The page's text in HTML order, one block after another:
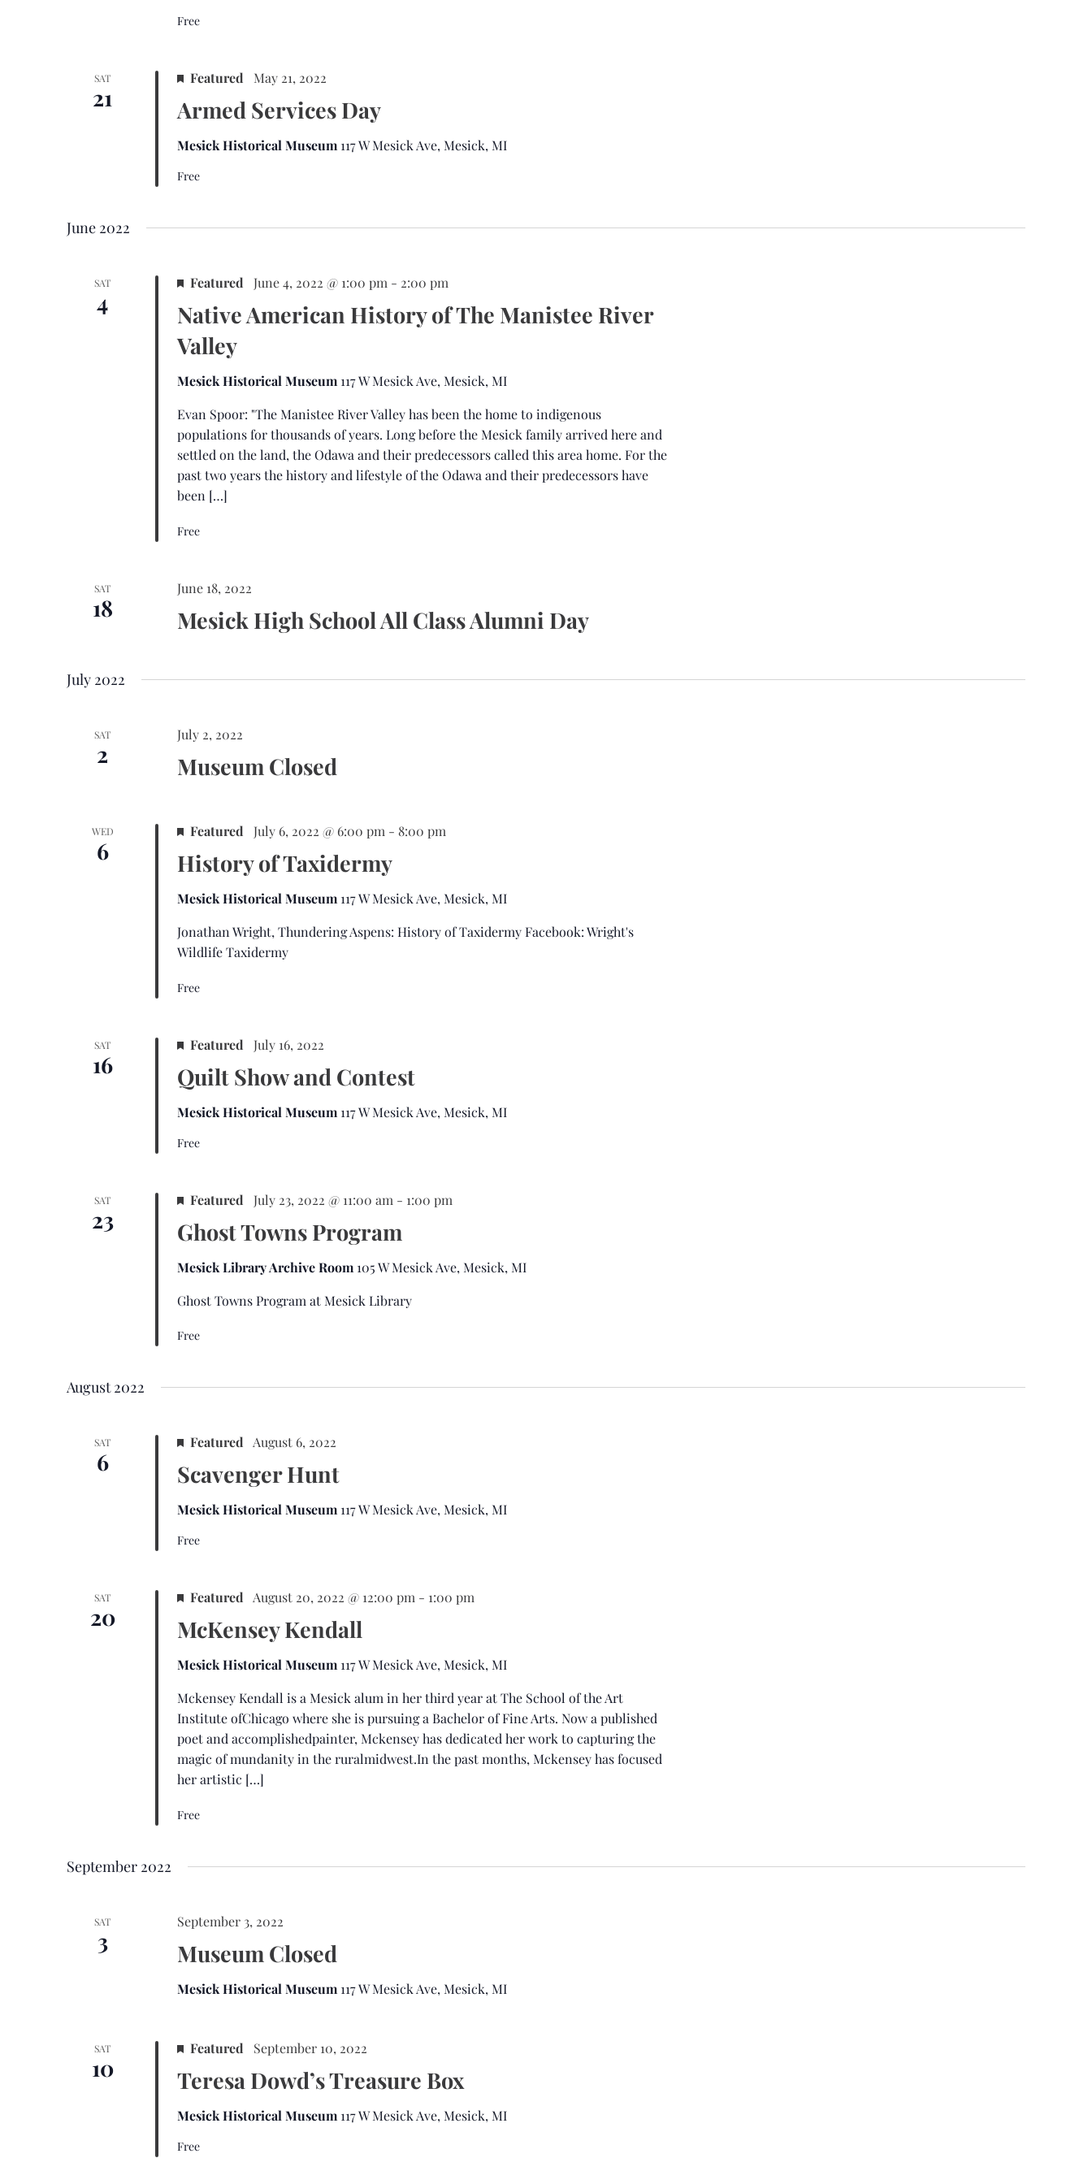
Free
SAT
21 Armed Services Day
Featured May 21, 2022
Mesick Historical Museum 117 W Mesick Ave, Mesick, MI
Free
June 2022
SAT
4
Native American History of The Manistee River
Valley
Featured June 4, 2022 @ 1:00 pm - 2:00 pm
Mesick Historical Museum 117 W Mesick Ave, Mesick, MI
Evan Spoor: "The Manistee River Valley has been the home to indigenous
populations for thousands of years. Long before the Mesick family arrived here and
settled on the land, the Odawa and their predecessors called this area home. For the
past two years the history and lifestyle of the Odawa and their predecessors have
been […]
Free
SAT
18 Mesick High School All Class Alumni Day
June 18, 2022
July 2022
SAT
2 Museum Closed
July 2, 2022
WED
6 History of Taxidermy
Featured July 6, 2022 @ 6:00 pm -8:00 pm
Mesick Historical Museum 117 W Mesick Ave, Mesick, MI
Jonathan Wright, Thundering Aspens: History of Taxidermy Facebook: Wright's
Wildlife Taxidermy
Free
SAT
16 Quilt Show and Contest
Featured July 16, 2022
Mesick Historical Museum 117 W Mesick Ave, Mesick, MI
Free
SAT
23 Ghost Towns Program
Featured July 23, 2022 @ 11:00 am - 1:00 pm
Mesick Library Archive Room 105 W Mesick Ave, Mesick, MI
Ghost Towns Program at Mesick Library
Free
August 2022
SAT
6 Scavenger Hunt
Featured August 6, 2022
Mesick Historical Museum 117 W Mesick Ave, Mesick, MI
Free
SAT
20 McKensey Kendall
Featured August 20, 2022 @ 12:00 pm - 1:00 pm
Mesick Historical Museum 117 W Mesick Ave, Mesick, MI
Mckensey Kendall is a Mesick alum in her third year at The School of the Art
Institute ofChicago where she is pursuing a Bachelor of Fine Arts. Now a published
poet and accomplishedpainter, Mckensey has dedicated her work to capturing the
magic of mundanity in the ruralmidwest.In the past months, Mckensey has focused
her artistic […]
Free
September 2022
SAT
3 Museum Closed
September 3, 2022
Mesick Historical Museum 117 W Mesick Ave, Mesick, MI
SAT
10 Teresa Dowd’s Treasure Box
Featured September 10, 2022
Mesick Historical Museum 117 W Mesick Ave, Mesick, MI
Free